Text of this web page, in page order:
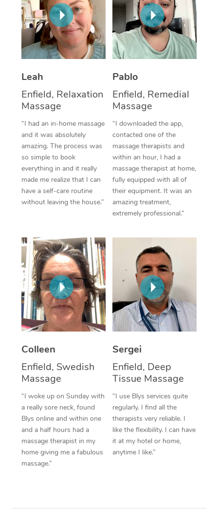
Leah
Enfield, Relaxation
Massage
“I had an in-home massage
and it was absolutely
amazing. The process was
so simple to book
everything in and it really
made me realize that I can
have a self-care routine
without leaving the house.”
Pablo
Enfield, Remedial
Massage
“I downloaded the app,
contacted one of the
massage therapists and
within an hour, I had a
massage therapist at home,
fully equipped with all of
their equipment. It was an
amazing treatment,
extremely professional.”
Colleen
Enfield, Swedish
Massage
“I woke up on Sunday with
a really sore neck, found
Blys online and within one
and a half hours had a
massage therapist in my
home giving me a fabulous
massage.”
Sergei
Enfield, Deep
Tissue Massage
“I use Blys services quite
regularly. I find all the
therapists very reliable. I
like the flexibility. I can have
it at my hotel or home,
anytime I like.”
Thai Massage
Aromatherapy
Reflexology Massage
Traditional Chinese
Oncology Massage
Trigger Point
Therapy
Myofascial Release
Lomi Lomi Massage
In Room Hotel
Corporate Massage
NDIS Podiatry
Spray Tan Near Me
Facial Near Me
Nails Near Me
Download the Blys
Contact Us
Code of Conduct